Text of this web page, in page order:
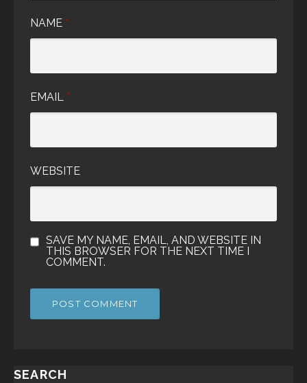
NAME *
EMAIL *
WEBSITE
SAVE MY NAME, EMAIL, AND WEBSITE IN
THIS BROWSER FOR THE NEXT TIME I
COMMENT.
SEARCH